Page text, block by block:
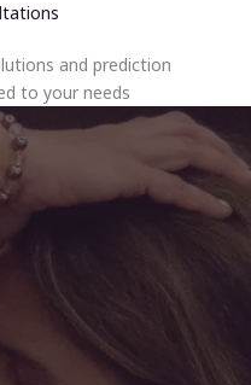
and prediction
to your needs